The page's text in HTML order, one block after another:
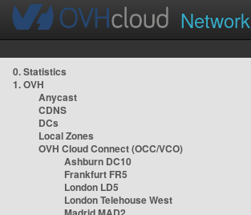
Network
0. Statistics
1. OVH
Anycast
CDNS
DCs
Local Zones
OVH Cloud Connect (OCC/VCO)
Ashburn DC10
Frankfurt FR5
London LD5
London Telehouse West